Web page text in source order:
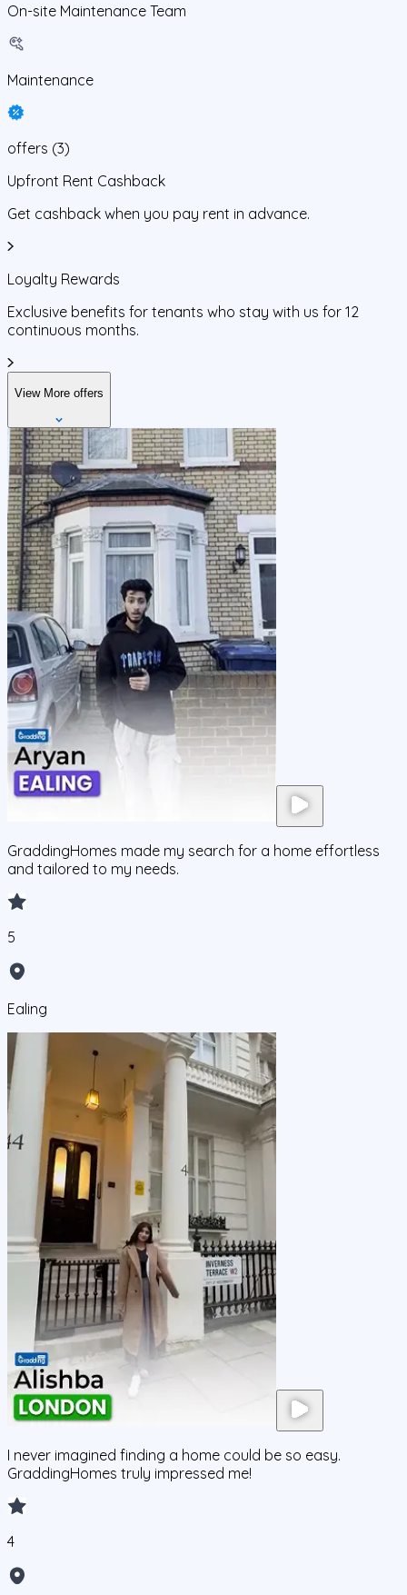
On-site Maintenance Team
Maintenance
offers (3)
Upfront Rent Cashback
Get cashback when you pay rent in advance.
Loyalty Rewards
Exclusive benefits for tenants who stay with us for 12
continuous months.
View More offers
GraddingHomes made my search for a home effortless
and tailored to my needs.
5
Ealing
I never imagined finding a home could be so easy.
GraddingHomes truly impressed me!
4